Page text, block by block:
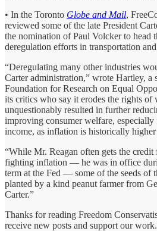
• In the Toronto Globe and Mail,
reviewed some of the late President
the nomination of Paul Volcker to head
deregulation efforts in transportation
“Deregulating many other industries
Carter administration,” wrote Hartley, a
Foundation for Research on Equal
its critics who say it erodes the rights of
unquestionably resulted in further
improving consumer welfare,
income, as inflation is historically
“While Mr. Reagan often gets the credit
fighting inflation — he was in office
term at the Fed — some of the seeds of
planted by a kind peanut farmer from
Carter.”
Thanks for reading Freedom
receive new posts and support our work.